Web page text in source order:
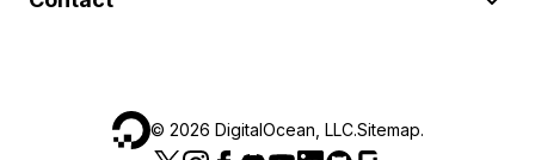
© 2026 DigitalOcean, LLC.Sitemap.